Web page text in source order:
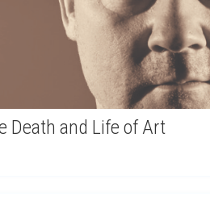
Death and Life of Art